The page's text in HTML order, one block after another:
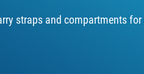
straps and compartments